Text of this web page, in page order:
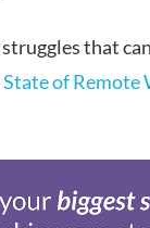
that
State of Remote